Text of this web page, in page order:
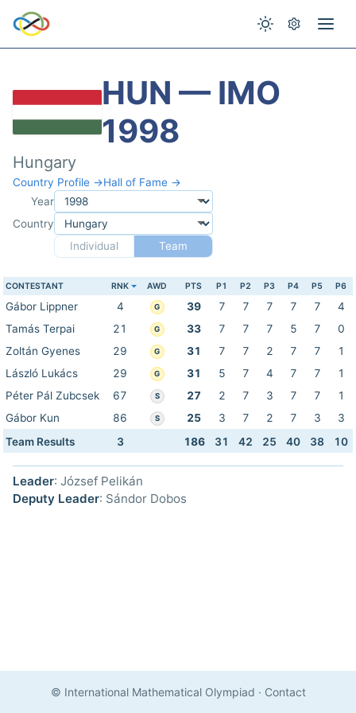
HUN — IMO
1998
Hungary
Country Profile →Hall of Fame →
Year
Country
Individual
Team
CONTESTANT RNK AWD PTS P1 P2 P3 P4 P5 P6
Gábor Lippner 4 G 39 7 7 7 7 7
4
Tamás Terpai
21 G 33 7 7 7 5 7
0
Zoltán Gyenes
29 G 31 7 7 2 7 7
1
László Lukács
29 G 31 5 7 4 7 7
1
Péter Pál Zubcsek
67 S 27 2 7 3 7 7
1
Gábor Kun
86 S 25 3 7 2 7 3
3
Team Results
3 186 31 42 25 40 38 10
Leader: József Pelikán
Deputy Leader: Sándor Dobos
© International Mathematical Olympiad · Contact